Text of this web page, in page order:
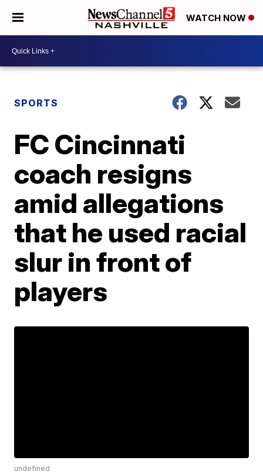
WATCH NOW
SPORTS
FC Cincinnati
coach resigns
amid allegations
that he used racial
slur in front of
players
undefined